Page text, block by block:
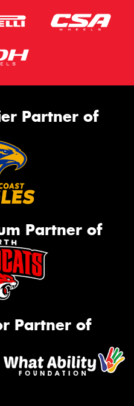
Partner of
Partner of
Partner of